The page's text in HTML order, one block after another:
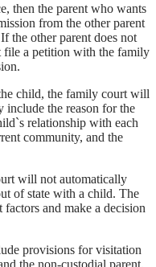
then the parent who wants
from the other parent
the other parent does not
file a petition with the family
child, the family court will
include the reason for the
relationship with each
community, and the
will not automatically
of state with a child. The
and make a decision
provisions for visitation
the non-custodial parent.